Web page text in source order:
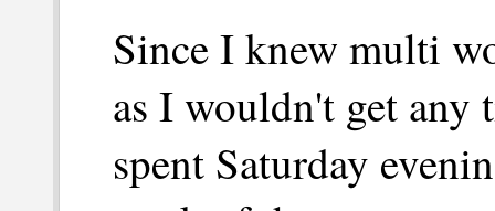
Since I knew multi
as I wouldn't get any
spent Saturday